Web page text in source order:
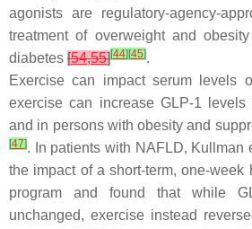
agonists are regulatory-agency-
treatment of overweight and
diabetes [54,55][44] [45].
Exercise can impact serum levels
exercise can increase GLP-1
and in persons with obesity and
[47]. In patients with NAFLD, Kullman
the impact of a short-term, one-week
program and found that while
unchanged, exercise instead